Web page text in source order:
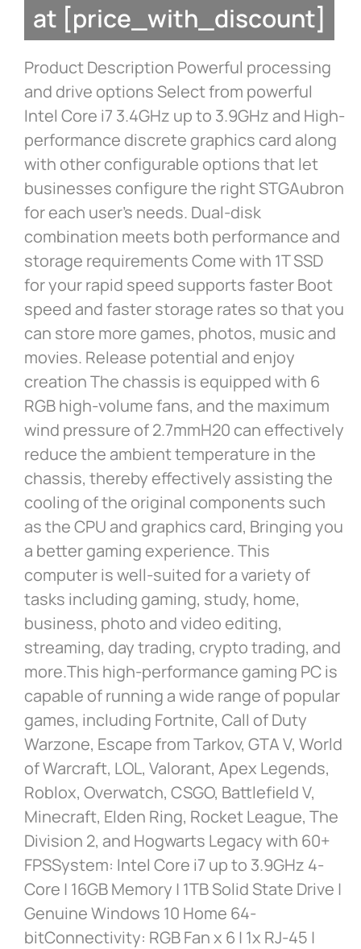
at [price_with_discount]
Product Description Powerful processing
and drive options Select from powerful
Intel Core i7 3.4GHz up to 3.9GHz and High-
performance discrete graphics card along
with other configurable options that let
businesses configure the right STGAubron
for each user’s needs. Dual-disk
combination meets both performance and
storage requirements Come with 1T SSD
for your rapid speed supports faster Boot
speed and faster storage rates so that you
can store more games, photos, music and
movies. Release potential and enjoy
creation The chassis is equipped with 6
RGB high-volume fans, and the maximum
wind pressure of 2.7mmH20 can effectively
reduce the ambient temperature in the
chassis, thereby effectively assisting the
cooling of the original components such
as the CPU and graphics card, Bringing you
a better gaming experience. This
computer is well-suited for a variety of
tasks including gaming, study, home,
business, photo and video editing,
streaming, day trading, crypto trading, and
more.This high-performance gaming PC is
capable of running a wide range of popular
games, including Fortnite, Call of Duty
Warzone, Escape from Tarkov, GTA V, World
of Warcraft, LOL, Valorant, Apex Legends,
Roblox, Overwatch, CSGO, Battlefield V,
Minecraft, Elden Ring, Rocket League, The
Division 2, and Hogwarts Legacy with 60+
FPSSystem: Intel Core i7 up to 3.9GHz 4-
Core | 16GB Memory | 1TB Solid State Drive |
Genuine Windows 10 Home 64-
bitConnectivity: RGB Fan x 6 | 1x RJ-45 |